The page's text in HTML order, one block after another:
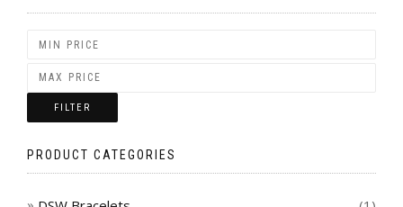
FILTER
PRODUCT CATEGORIES